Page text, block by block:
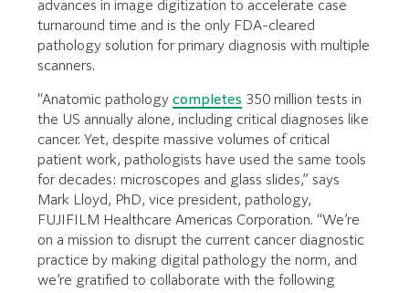
advances in image digitization to accelerate case
turnaround time and is the only FDA-cleared
pathology solution for primary diagnosis with multiple
scanners.
“Anatomic pathology completes 350 million tests in
the US annually alone, including critical diagnoses like
cancer. Yet, despite massive volumes of critical
patient work, pathologists have used the same tools
for decades: microscopes and glass slides,” says
Mark Lloyd, PhD, vice president, pathology,
FUJIFILM Healthcare Americas Corporation. “We’re
on a mission to disrupt the current cancer diagnostic
practice by making digital pathology the norm, and
we’re gratified to collaborate with the following